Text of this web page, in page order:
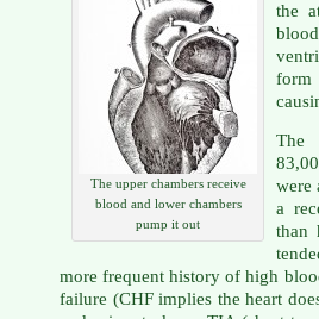
The upper chambers receive
blood and lower chambers
pump it out
the
form
The
were
a
than
more frequent history of high
failure (CHF implies the heart